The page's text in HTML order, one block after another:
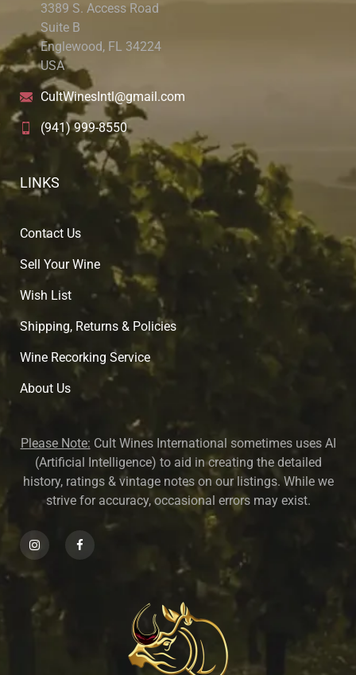
3389 S. Access Road
Suite B
Englewood, FL 34224
USA
CultWinesIntl@gmail.com
(941) 999-8550
LINKS
Contact Us
Sell Your Wine
Wish List
Shipping, Returns & Policies
Wine Recorking Service
About Us
Please Note: Cult Wines International sometimes uses AI
(Artificial Intelligence) to aid in creating the detailed
history, ratings & vintage notes on our listings. While we
strive for accuracy, occasional errors may exist.